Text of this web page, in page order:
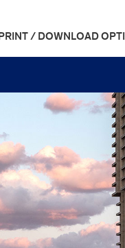
/ DOWNLOAD